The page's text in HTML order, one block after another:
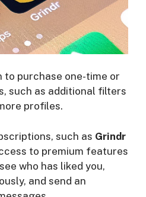
to purchase one-time or
such as additional filters
profiles.
such as Grindr
to premium features
who has liked you,
and send an